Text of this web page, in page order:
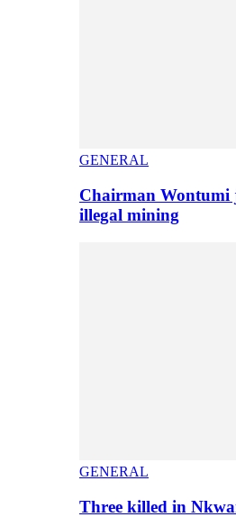
GENERAL
Chairman Wontumi
illegal mining
GENERAL
Three killed in